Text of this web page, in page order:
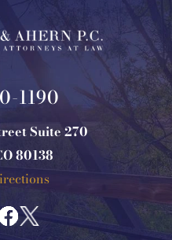
1190
Suite 270
80138